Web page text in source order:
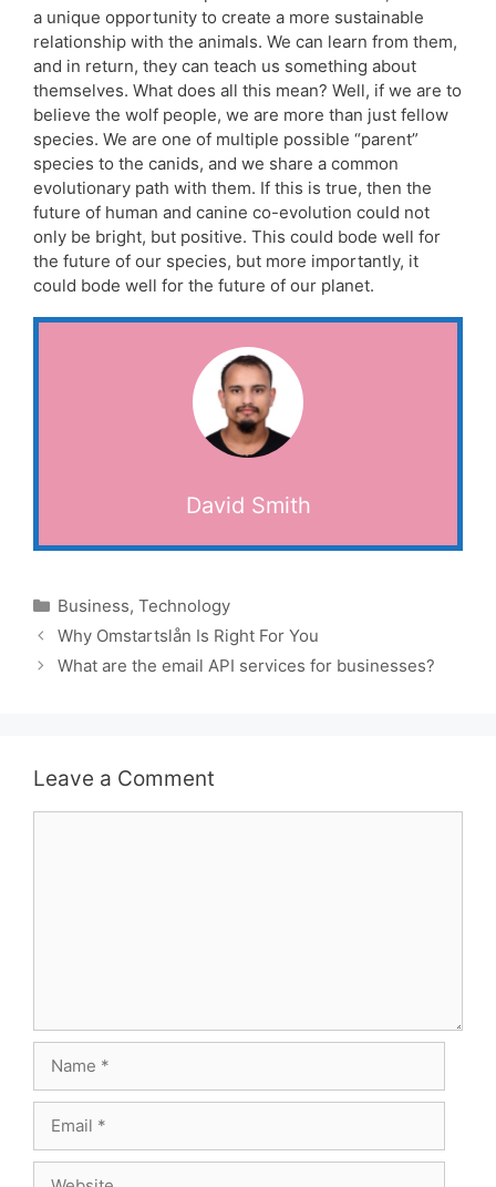
a unique opportunity to create a more sustainable
relationship with the animals. We can learn from them,
and in return, they can teach us something about
themselves. What does all this mean? Well, if we are to
believe the wolf people, we are more than just fellow
species. We are one of multiple possible “parent”
species to the canids, and we share a common
evolutionary path with them. If this is true, then the
future of human and canine co-evolution could not
only be bright, but positive. This could bode well for
the future of our species, but more importantly, it
could bode well for the future of our planet.
David Smith
Categories
Business, Technology
Why Omstartslån Is Right For You
What are the email API services for businesses?
Leave a Comment